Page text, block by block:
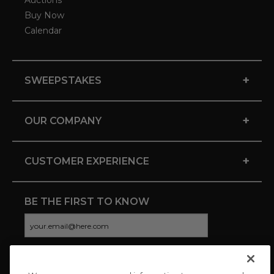
Buy Now
Calendar
SWEEPSTAKES +
OUR COMPANY +
CUSTOMER EXPERIENCE +
BE THE FIRST TO KNOW